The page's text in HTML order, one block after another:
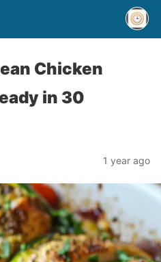
Chicken
in 30
1 year ago